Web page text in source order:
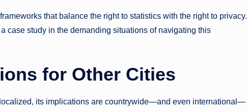
that balance the right to statistics with the right to privacy.
case study in the demanding situations of navigating this
for Other Cities
its implications are countrywide—and even international—